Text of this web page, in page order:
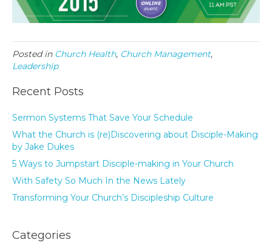
Posted in Church Health, Church Management,
Leadership
Recent Posts
Sermon Systems That Save Your Schedule
What the Church is (re)Discovering about Disciple-Making
by Jake Dukes
5 Ways to Jumpstart Disciple-making in Your Church
With Safety So Much In the News Lately
Transforming Your Church’s Discipleship Culture
Categories